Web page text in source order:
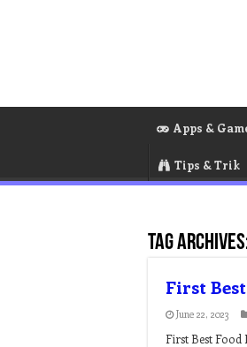
Apps &
Tips & Trik
Tag
First
June 22, 2023
First Best